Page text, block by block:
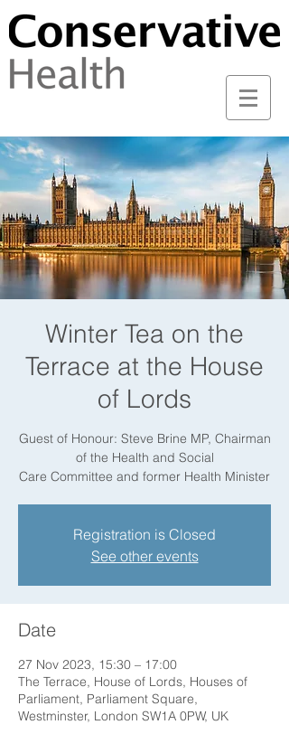
Winter Tea on the
Terrace at the House
of Lords
Guest of Honour: Steve Brine MP, Chairman
of the Health and Social
Care Committee and former Health Minister
Registration is Closed
See other events
Date
27 Nov 2023, 15:30 – 17:00
The Terrace, House of Lords, Houses of
Parliament, Parliament Square,
Westminster, London SW1A 0PW, UK